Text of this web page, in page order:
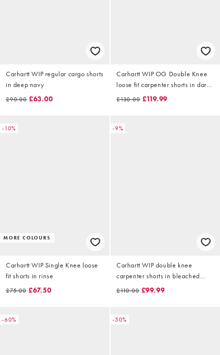
Carhartt WIP regular cargo shorts
in deep navy
£90.00 £63.00
Carhartt WIP OG Double Knee
loose fit carpenter shorts in dark
snake camo
£130.00 £119.99
-10%
MORE COLOURS
Carhartt WIP Single Knee loose
fit shorts in rinse
£75.00 £67.50
-9%
Carhartt WIP double knee
carpenter shorts in bleached
blue wash
£110.00 £99.99
-60% -50%